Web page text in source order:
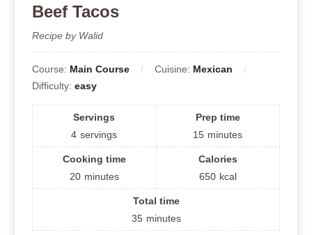
Beef Tacos
Recipe by Walid
Course: Main Course Cuisine: Mexican
Difficulty: easy
Servings
4 servings
Prep time
15 minutes
Cooking time
20 minutes
Calories
650 kcal
Total time
35 minutes